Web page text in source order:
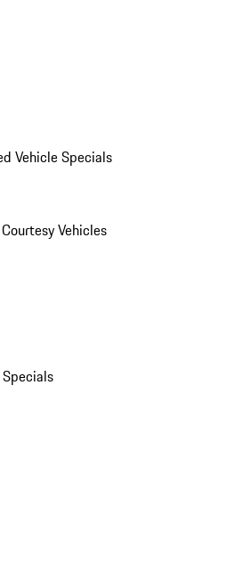
Vehicle Specials
Vehicles